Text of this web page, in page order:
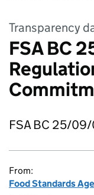
Transparency
FSA BC
FSA BC 25/
From:
Food Standards